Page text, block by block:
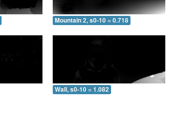
Mountain 2, s0-10 = 0.718
Wall, s0-10 = 1.082